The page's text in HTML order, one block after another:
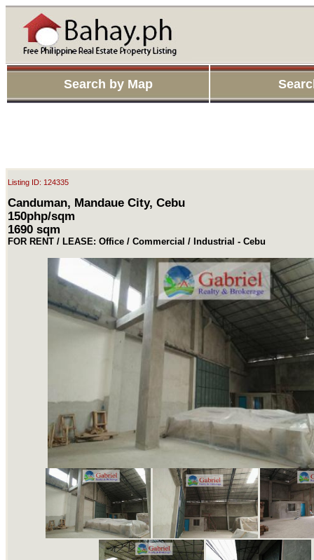
Search by Map
Listing ID: 124335
Canduman, Mandaue City, Cebu
150php/sqm
1690 sqm
FOR RENT / LEASE: Office / Commercial / Industrial - Cebu